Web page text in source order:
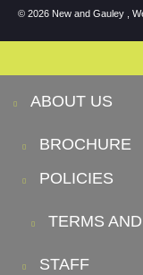
© 2026 New and Gauley ,
ABOUT US
BROCHURE
POLICIES
TERMS
STAFF